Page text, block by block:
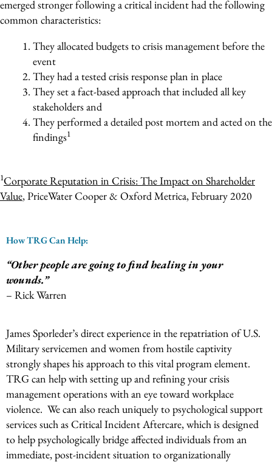
emerged stronger following a critical incident had the following
common characteristics:
They allocated budgets to crisis management before the
event
They had a tested crisis response plan in place
They set a fact-based approach that included all key
stakeholders and
They performed a detailed post mortem and acted on the
findings1
1Corporate Reputation in Crisis: The Impact on Shareholder
Value, PriceWater Cooper & Oxford Metrica, February 2020
How TRG Can Help:
“Other people are going to find healing in your
wounds.”
– Rick Warren
James Sporleder’s direct experience in the repatriation of U.S.
Military servicemen and women from hostile captivity
strongly shapes his approach to this vital program element.
TRG can help with setting up and refining your crisis
management operations with an eye toward workplace
violence. We can also reach uniquely to psychological support
services such as Critical Incident Aftercare, which is designed
to help psychologically bridge affected individuals from an
immediate, post-incident situation to organizationally